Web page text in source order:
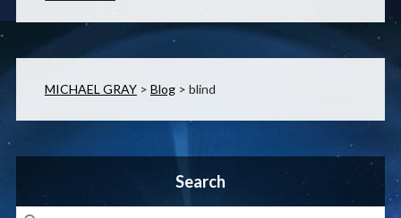
MICHAEL GRAY> Blog> blind
Search